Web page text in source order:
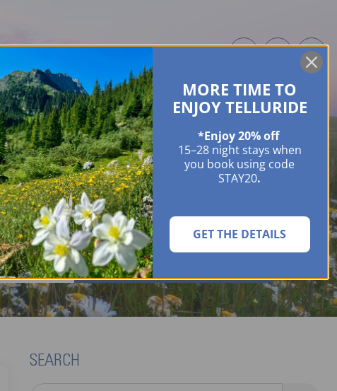
HOME OWNERS ABOUT GUIDES EVENTS & FESTIVALS CONTACT US
SEARCH
SEARCH
MORE TIME TO
ENJOY TELLURIDE
*Enjoy 20% off
15–28 night stays when
you book using code
STAY20.
GET THE DETAILS